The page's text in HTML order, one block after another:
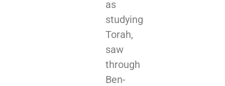
as
studying
Torah,
saw
through
Ben-